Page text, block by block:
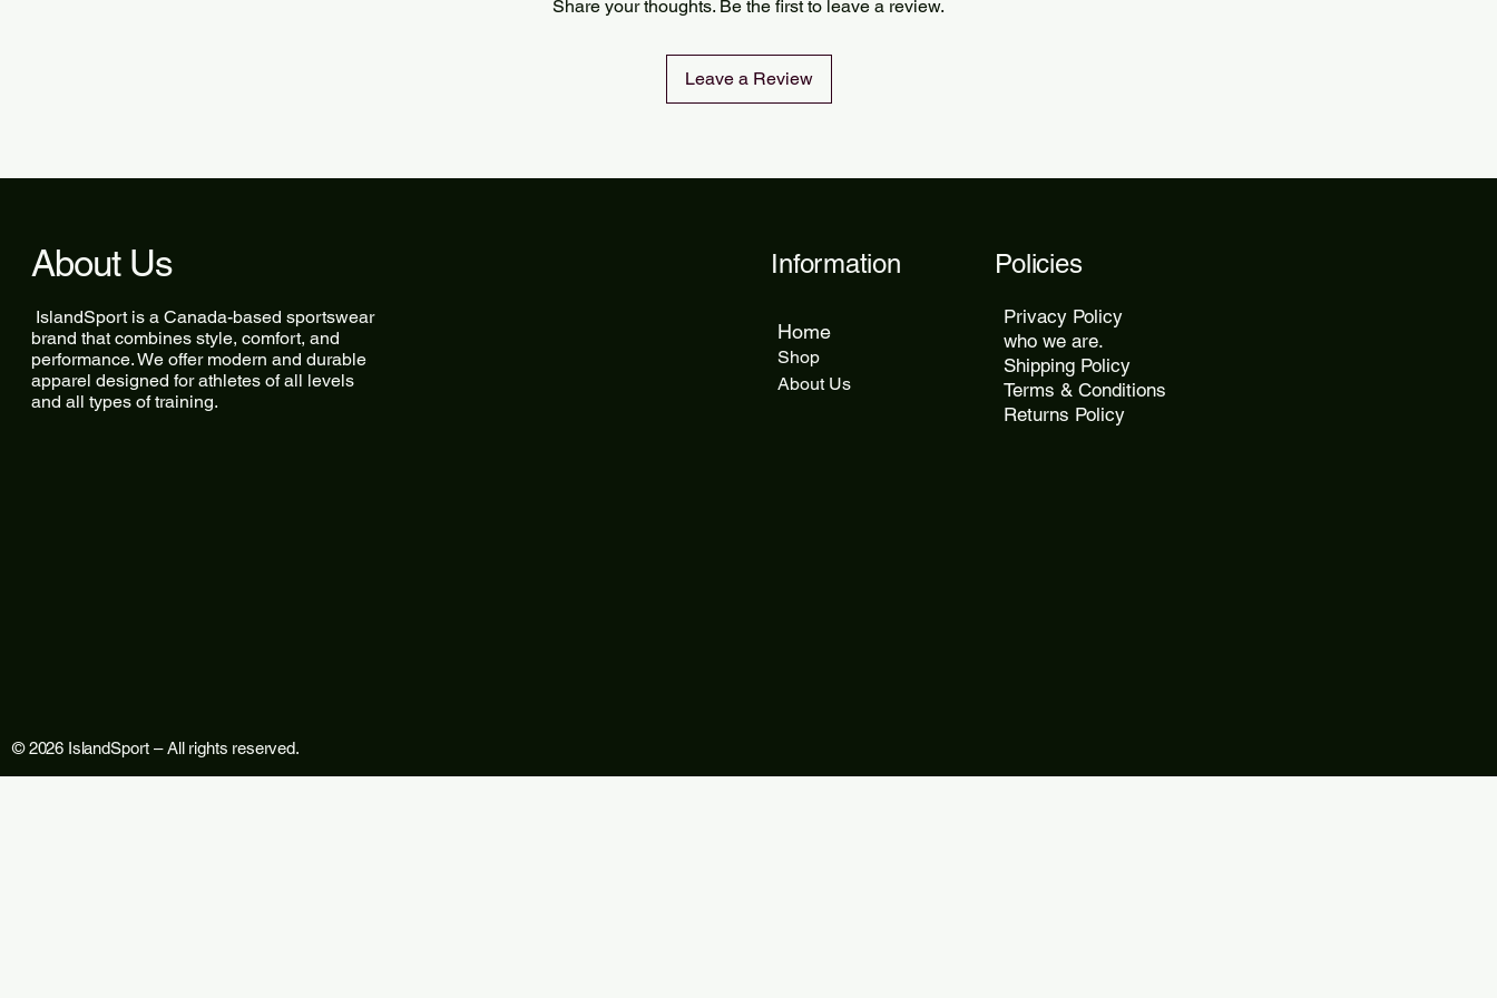
delivery takes 5 to 12 days.
Share your thoughts. Be the first to leave a review.
Leave a Review
About Us
IslandSport is a Canada-based sportswear
brand that combines style, comfort, and
performance. We offer modern and durable
apparel designed for athletes of all levels
and all types of training.
© 2026 IslandSport – All rights reserved.
Information
Home
Shop
About Us
Policies
Privacy Policy
who we are.
Shipping Policy
Terms & Conditions
Returns Policy